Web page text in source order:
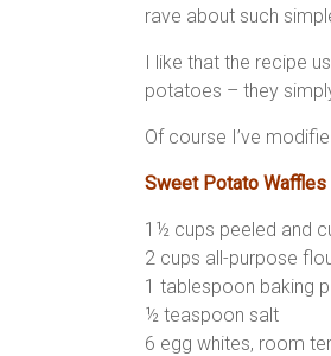
rave about such
I like that the recipe
potatoes – they
Of course I’ve
Sweet Potato Waffles
1½ cups peeled and
2 cups all-purpose
1 tablespoon baking
½ teaspoon salt
6 egg whites, room